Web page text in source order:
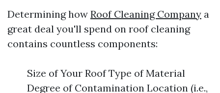
Determining how Roof Cleaning Company a
great deal you'll spend on roof cleaning
contains countless components:
Size of Your Roof Type of Material
Degree of Contamination Location (i.e.,